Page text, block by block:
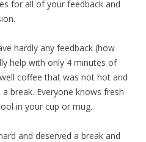
for all of your feedback and
hardly any feedback (how
help with only 4 minutes of
coffee that was not hot and
break. Everyone knows fresh
in your cup or mug.
and deserved a break and